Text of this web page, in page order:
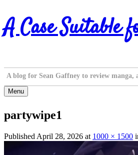
Skip
to
content
A Case Suitable
A blog for Sean Gaffney to review manga,
Menu
partywipe1
Published April 28, 2026 at 1000 × 1500